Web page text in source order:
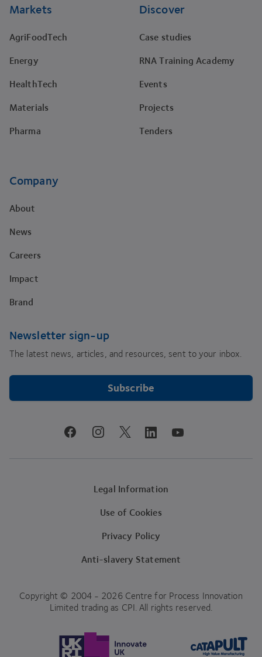
Markets
AgriFoodTech
Energy
HealthTech
Materials
Pharma
Discover
Case studies
RNA Training Academy
Events
Projects
Tenders
Company
About
News
Careers
Impact
Brand
Newsletter sign-up
The latest news, articles, and resources, sent to your inbox.
Subscribe
facebookinstagramtwitter linkedinyoutube
Legal Information
Use of Cookies
Privacy Policy
Anti-slavery Statement
Copyright © 2004 - 2026 Centre for Process Innovation
Limited trading as CPI. All rights reserved.